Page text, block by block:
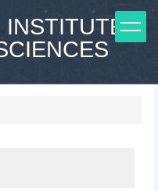
INSTITUTE